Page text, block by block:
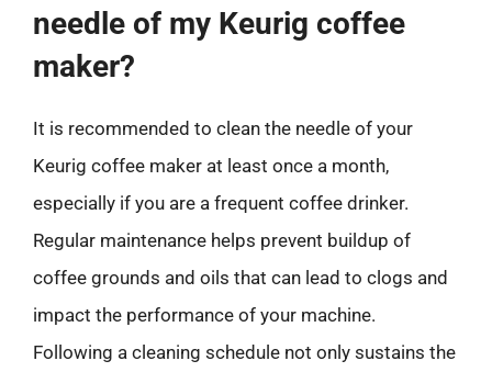
needle of my Keurig coffee
maker?
It is recommended to clean the needle of your
Keurig coffee maker at least once a month,
especially if you are a frequent coffee drinker.
Regular maintenance helps prevent buildup of
coffee grounds and oils that can lead to clogs and
impact the performance of your machine.
Following a cleaning schedule not only sustains the